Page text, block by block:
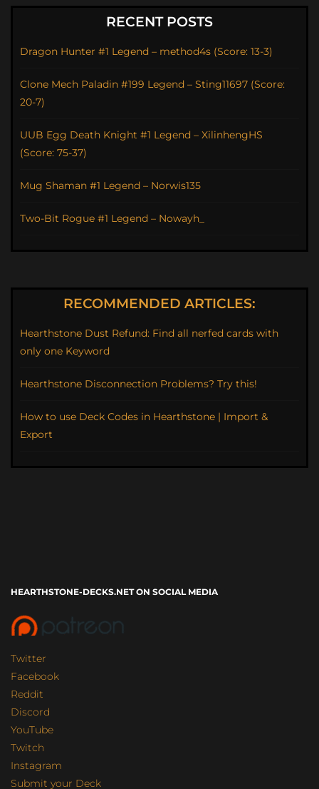
RECENT POSTS
Dragon Hunter #1 Legend – method4s (Score: 13-3)
Clone Mech Paladin #199 Legend – Sting11697 (Score:
20-7)
UUB Egg Death Knight #1 Legend – XilinhengHS
(Score: 75-37)
Mug Shaman #1 Legend – Norwis135
Two-Bit Rogue #1 Legend – Nowayh_
RECOMMENDED ARTICLES:
Hearthstone Dust Refund: Find all nerfed cards with
only one Keyword
Hearthstone Disconnection Problems? Try this!
How to use Deck Codes in Hearthstone | Import &
Export
HEARTHSTONE-DECKS.NET ON SOCIAL MEDIA
Twitter
Facebook
Reddit
Discord
YouTube
Twitch
Instagram
Submit your Deck